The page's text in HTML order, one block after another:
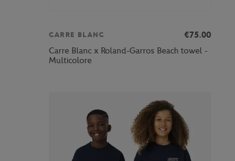
CARRE BLANC
€75.00
Carre Blanc x Roland-Garros Beach towel -
Multicolore